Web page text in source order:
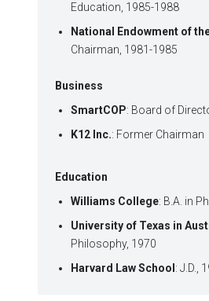
Education, 1985-1988
National Endowment of
Chairman, 1981-1985
Business
SmartCOP: Board of
K12 Inc.: Former Chairman
Education
Williams College: B.A. in
University of Texas in
Philosophy, 1970
Harvard Law School : J.D.,